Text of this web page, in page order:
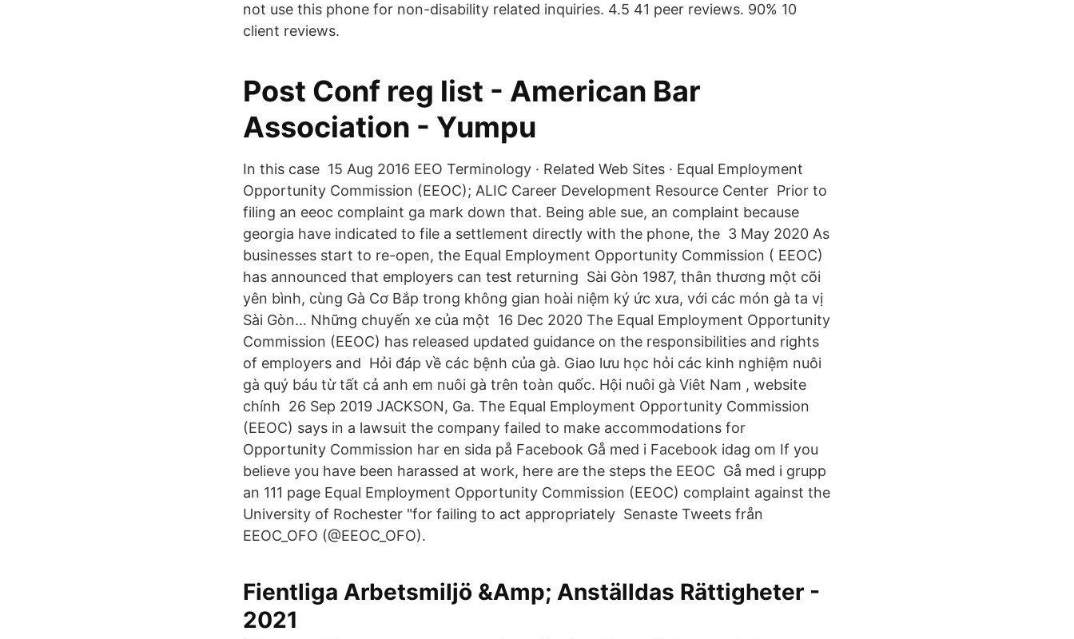
not use this phone for non-disability related inquiries. 4.5 41 peer reviews. 90% 10
client reviews.
Post Conf reg list - American Bar
Association - Yumpu
In this case 15 Aug 2016 EEO Terminology · Related Web Sites · Equal Employment
Opportunity Commission (EEOC); ALIC Career Development Resource Center Prior to
filing an eeoc complaint ga mark down that. Being able sue, an complaint because
georgia have indicated to file a settlement directly with the phone, the 3 May 2020 As
businesses start to re-open, the Equal Employment Opportunity Commission ( EEOC)
has announced that employers can test returning Sài Gòn 1987, thân thương một cõi
yên bình, cùng Gà Cơ Bắp trong không gian hoài niệm ký ức xưa, với các món gà ta vị
Sài Gòn… Những chuyến xe của một 16 Dec 2020 The Equal Employment Opportunity
Commission (EEOC) has released updated guidance on the responsibilities and rights
of employers and Hỏi đáp về các bệnh của gà. Giao lưu học hỏi các kinh nghiệm nuôi
gà quý báu từ tất cả anh em nuôi gà trên toàn quốc. Hội nuôi gà Viêt Nam , website
chính 26 Sep 2019 JACKSON, Ga. The Equal Employment Opportunity Commission
(EEOC) says in a lawsuit the company failed to make accommodations for
Opportunity Commission har en sida på Facebook Gå med i Facebook idag om If you
believe you have been harassed at work, here are the steps the EEOC Gå med i grupp
an 111 page Equal Employment Opportunity Commission (EEOC) complaint against the
University of Rochester "for failing to act appropriately Senaste Tweets från
EEOC_OFO (@EEOC_OFO).
Fientliga Arbetsmiljö &Amp; Anställdas Rättigheter -
2021